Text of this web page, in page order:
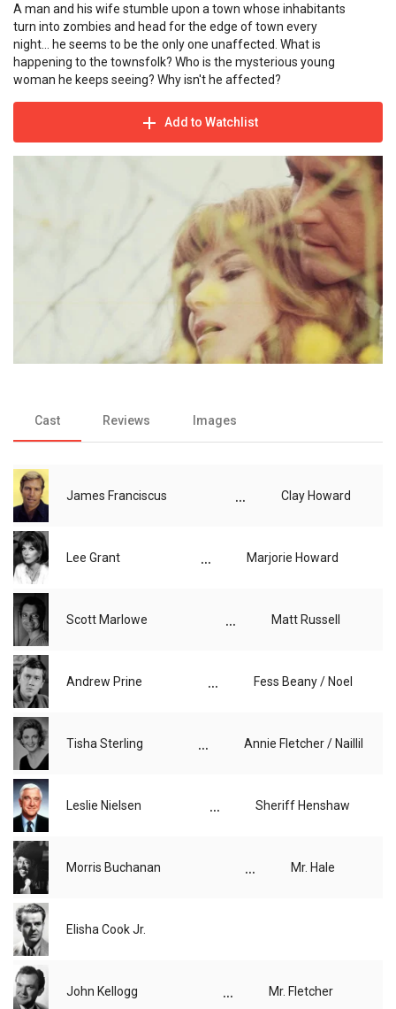
A man and his wife stumble upon a town whose inhabitants
turn into zombies and head for the edge of town every
night... he seems to be the only one unaffected. What is
happening to the townsfolk? Who is the mysterious young
woman he keeps seeing? Why isn't he affected?
Add to Watchlist
Cast Reviews Images
James Franciscus ... Clay Howard
Lee Grant ... Marjorie Howard
Scott Marlowe ... Matt Russell
Andrew Prine ... Fess Beany / Noel
Tisha Sterling ... Annie Fletcher / Naillil
Leslie Nielsen ... Sheriff Henshaw
Morris Buchanan ... Mr. Hale
Elisha Cook Jr.
John Kellogg ... Mr. Fletcher